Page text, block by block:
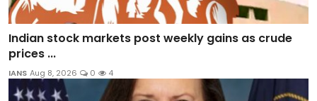
Indian stock markets post weekly gains as crude
prices ...
IANS Aug 8, 2026 0 4